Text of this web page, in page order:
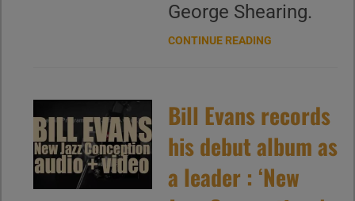
George Shearing.
CONTINUE READING
Bill Evans records
his debut album as
a leader : ‘New